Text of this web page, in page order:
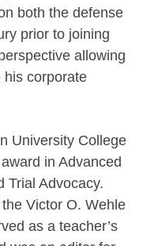
both the defense
prior to joining
allowing
his corporate
University College
in Advanced
Trial Advocacy.
Victor O. Wehle
as a teacher’s